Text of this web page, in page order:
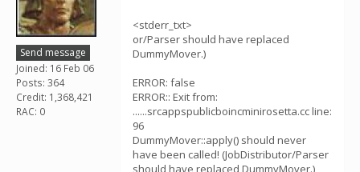
Send message
Joined: 16 Feb 06
Posts: 364
Credit: 1,368,421
RAC: 0
<stderr_txt>
or/Parser should have replaced
DummyMover.)
ERROR: false
ERROR:: Exit from:
......srcappspublicboincminirosetta.cc line:
96
DummyMover::apply() should never
have been called! (JobDistributor/Parser
should have replaced DummyMover.)